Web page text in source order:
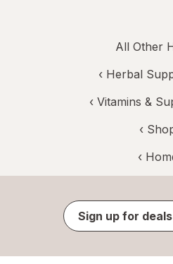
All Other
‹ Herbal
‹ Vitamins &
‹
‹
Sign up for